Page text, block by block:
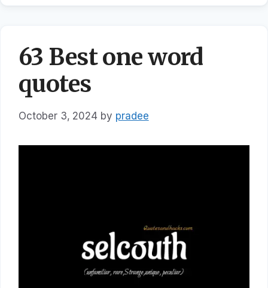
63 Best one word
quotes
October 3, 2024 by pradee